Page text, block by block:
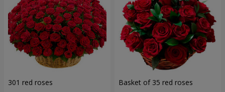
301 red roses Basket of 35 red roses